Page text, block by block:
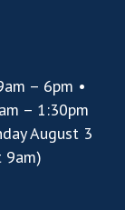
– 6pm •
– 1:30pm
August 3
9am)